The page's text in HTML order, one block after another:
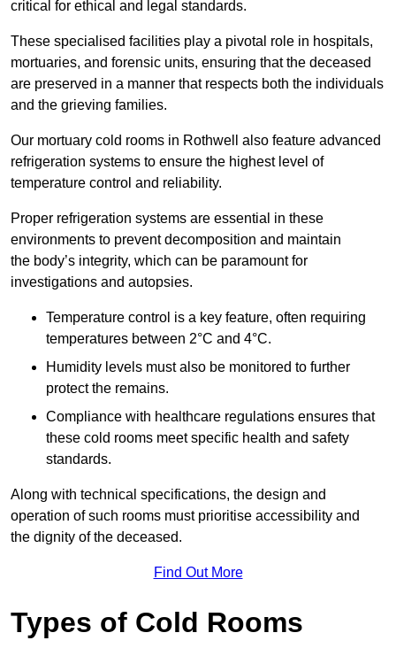
critical for ethical and legal standards.
These specialised facilities play a pivotal role in hospitals,
mortuaries, and forensic units, ensuring that the deceased
are preserved in a manner that respects both the individuals
and the grieving families.
Our mortuary cold rooms in Rothwell also feature advanced
refrigeration systems to ensure the highest level of
temperature control and reliability.
Proper refrigeration systems are essential in these
environments to prevent decomposition and maintain
the body’s integrity, which can be paramount for
investigations and autopsies.
Temperature control is a key feature, often requiring
temperatures between 2°C and 4°C.
Humidity levels must also be monitored to further
protect the remains.
Compliance with healthcare regulations ensures that
these cold rooms meet specific health and safety
standards.
Along with technical specifications, the design and
operation of such rooms must prioritise accessibility and
the dignity of the deceased.
Find Out More
Types of Cold Rooms